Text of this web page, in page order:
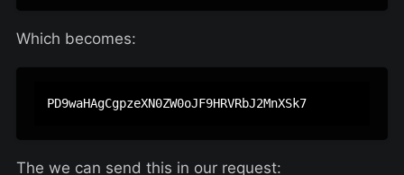
Which becomes:
PD9waHAgCgpzeXN0ZW0oJF9HRVRbJ2MnXSk7
The we can send this in our request: